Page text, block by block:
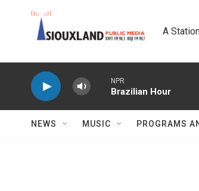
A
NPR
Brazilian Hour
NEWS MUSIC PROGRAMS